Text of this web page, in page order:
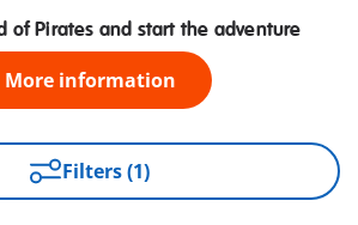
of Pirates and start the adventure
More information
Filters (1)